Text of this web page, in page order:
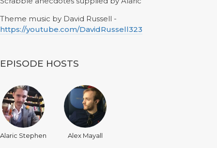
Theme music by David Russell -
https://youtube.com/DavidRussell323
EPISODE HOSTS
Alaric Stephen Alex Mayall